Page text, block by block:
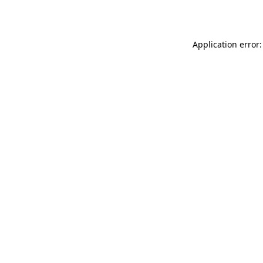
Application